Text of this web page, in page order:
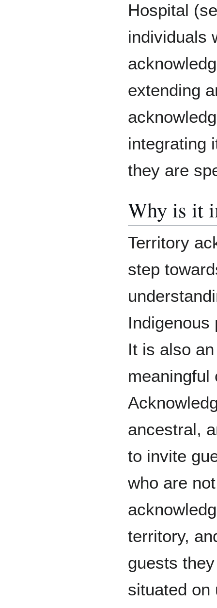
Hospital
individuals
extending
integrating
they are
Why is it
Territory
step
Indigenous
It is also
meaningful
ancestral,
to invite
who are
territory,
guests
situated on